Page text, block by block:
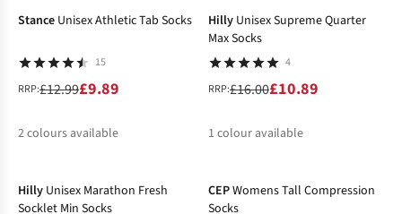
Stance Unisex Athletic Tab Socks
15
RRP:£12.99£9.89
2colours available
Hilly Unisex Supreme Quarter
Max Socks
4
RRP:£16.00£10.89
1 colour available
Hilly Unisex Marathon Fresh
Socklet Min Socks
CEPWomens Tall Compression
Socks